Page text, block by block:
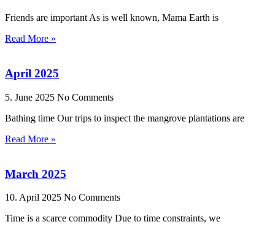
Friends are important As is well known, Mama Earth is
Read More »
April 2025
5. June 2025 No Comments
Bathing time Our trips to inspect the mangrove plantations are
Read More »
March 2025
10. April 2025 No Comments
Time is a scarce commodity Due to time constraints, we